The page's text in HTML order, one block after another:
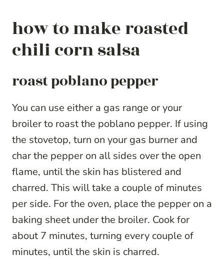
how to make roasted
chili corn salsa
roast poblano pepper
You can use either a gas range or your
broiler to roast the poblano pepper. If using
the stovetop, turn on your gas burner and
char the pepper on all sides over the open
flame, until the skin has blistered and
charred. This will take a couple of minutes
per side. For the oven, place the pepper on a
baking sheet under the broiler. Cook for
about 7 minutes, turning every couple of
minutes, until the skin is charred.